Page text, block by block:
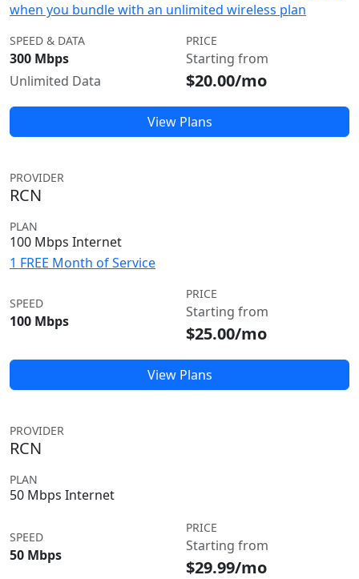
when you bundle with an unlimited wireless plan
SPEED & DATA
300 Mbps
Unlimited Data
PRICE
Starting from
$20.00/mo
View Plans
PROVIDER
RCN
PLAN
100 Mbps Internet
1 FREE Month of Service
SPEED
100 Mbps
PRICE
Starting from
$25.00/mo
View Plans
PROVIDER
RCN
PLAN
50 Mbps Internet
SPEED
50 Mbps
PRICE
Starting from
$29.99/mo